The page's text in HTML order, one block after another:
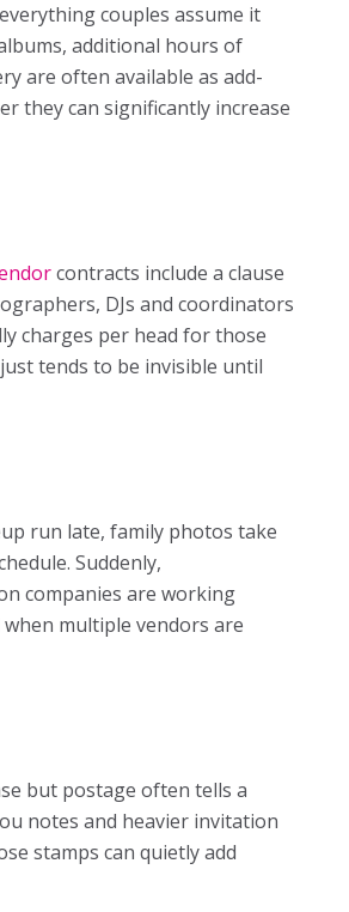
couples assume it
additional hours of
are often available as add-
they can significantly increase
contracts include a clause
DJs and coordinators
charges per head for those
tends to be invisible until
run late, family photos take
Suddenly,
companies are working
multiple vendors are
but postage often tells a
notes and heavier invitation
stamps can quietly add